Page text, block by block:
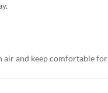
and keep comfortable